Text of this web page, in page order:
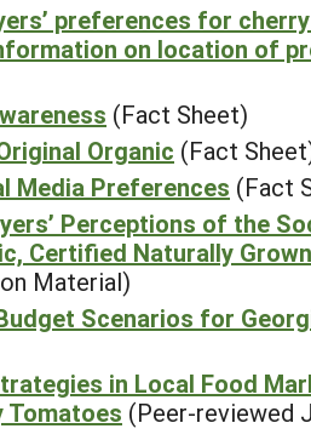
preferences for
on location of
(Fact Sheet)
Organic (Fact
Media Preferences (Fact
Perceptions of the
Certified Naturally
Material)
Scenarios for
in Local Food
Tomatoes (Peer-reviewed